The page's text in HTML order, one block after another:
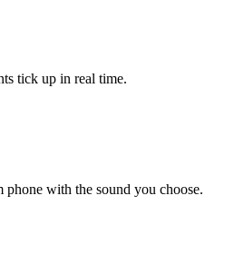
tick up in real time.
phone with the sound you choose.